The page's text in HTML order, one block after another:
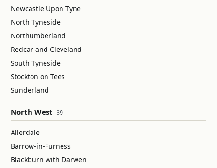
Newcastle Upon Tyne
North Tyneside
Northumberland
Redcar and Cleveland
South Tyneside
Stockton on Tees
Sunderland
North West 39
Allerdale
Barrow-in-Furness
Blackburn with Darwen